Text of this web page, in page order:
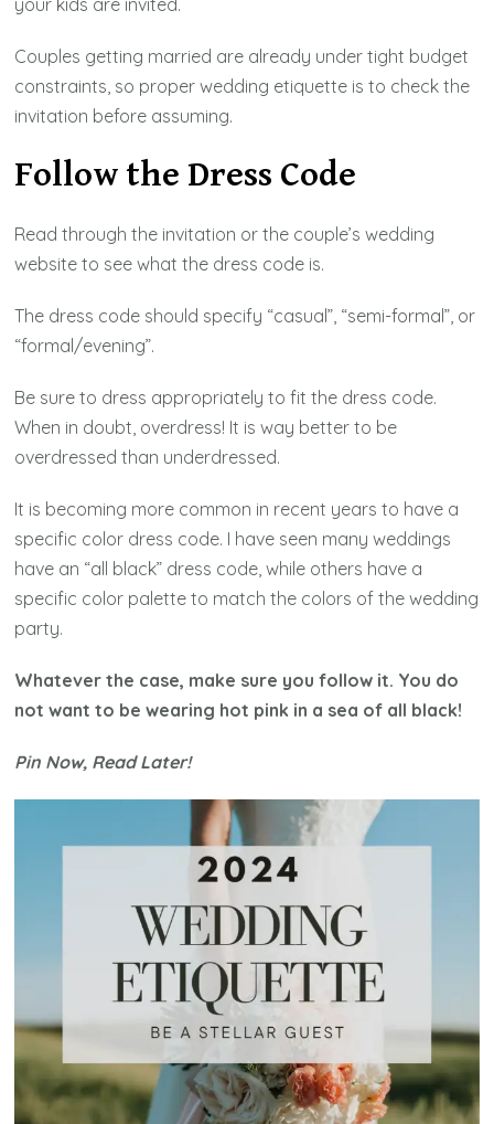
Couples getting married are already under tight budget
constraints, so proper wedding etiquette is to check the
invitation before assuming.
Follow the Dress Code
Read through the invitation or the couple’s wedding
website to see what the dress code is.
The dress code should specify “casual”, “semi-formal”, or
“formal/evening”.
Be sure to dress appropriately to fit the dress code.
When in doubt, overdress! It is way better to be
overdressed than underdressed.
It is becoming more common in recent years to have a
specific color dress code. I have seen many weddings
have an “all black” dress code, while others have a
specific color palette to match the colors of the wedding
party.
Whatever the case, make sure you follow it. You do
not want to be wearing hot pink in a sea of all black!
Pin Now, Read Later!